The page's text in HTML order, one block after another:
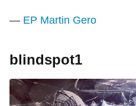
— EP Martin Gero
blindspot1